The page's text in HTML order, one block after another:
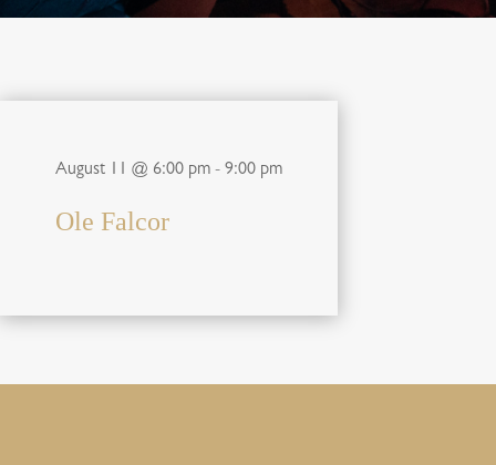
August 11 @ 6:00 pm - 9:00 pm
Ole Falcor